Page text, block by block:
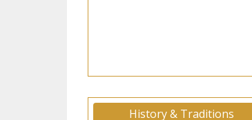
History & Traditions